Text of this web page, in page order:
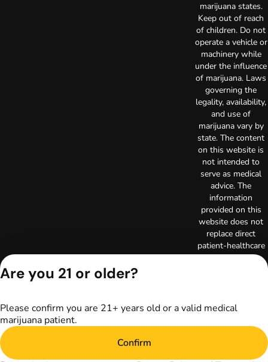
marijuana states.
Keep out of reach
of children. Do not
operate a vehicle or
machinery while
under the influence
of marijuana. Laws
governing the
legality, availability,
and use of
marijuana vary by
state. The content
on this website is
not intended to
serve as medical
advice. The
information
provided on this
website does not
replace direct
patient-healthcare
professional
physician or other
prior to using
for treatment of a
Are you 21 or older?
Please confirm you are 21+ years old or a valid medical
marijuana patient.
Confirm